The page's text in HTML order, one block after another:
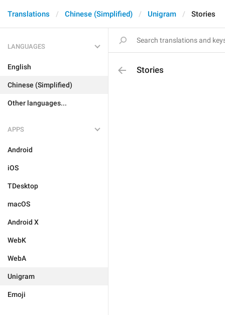
Translations Chinese (Simplified) Unigram Stories
LANGUAGES
English
Chinese (Simplified)
Other languages...
APPS
Android
iOS
TDesktop
macOS
Android X
WebK
WebA
Unigram
Emoji
Stories